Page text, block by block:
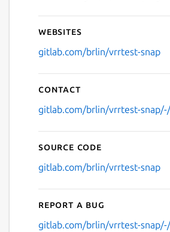
Websites
gitlab.com/brlin/vrrtest-snap
Contact
gitlab.com/brlin/vrrtest-
Source code
gitlab.com/brlin/vrrtest-snap
Report a bug
gitlab.com/brlin/vrrtest-